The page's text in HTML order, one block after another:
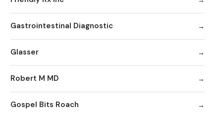
Gastrointestinal Diagnostic
Glasser
Robert M MD
Gospel Bits Roach